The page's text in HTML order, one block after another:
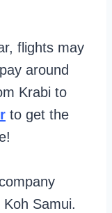
flights may
around
Krabi to
to get the
Samui.